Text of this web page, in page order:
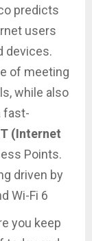
predicts
users
devices.
of meeting
while also
fast-
(Internet
Points.
driven by
Wi-Fi 6
you keep